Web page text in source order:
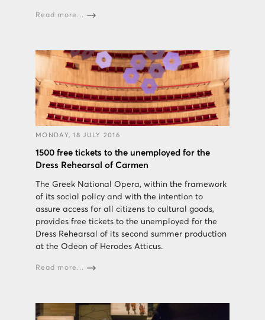
Read more...
MONDAY, 18 JULY 2016
1500 free tickets to the unemployed for the
Dress Rehearsal of Carmen
The Greek National Opera, within the framework
of its social policy and with the intention to
assure access for all citizens to cultural goods,
provides free tickets to the unemployed for the
Dress Rehearsal of its second summer production
at the Odeon of Herodes Atticus.
Read more...